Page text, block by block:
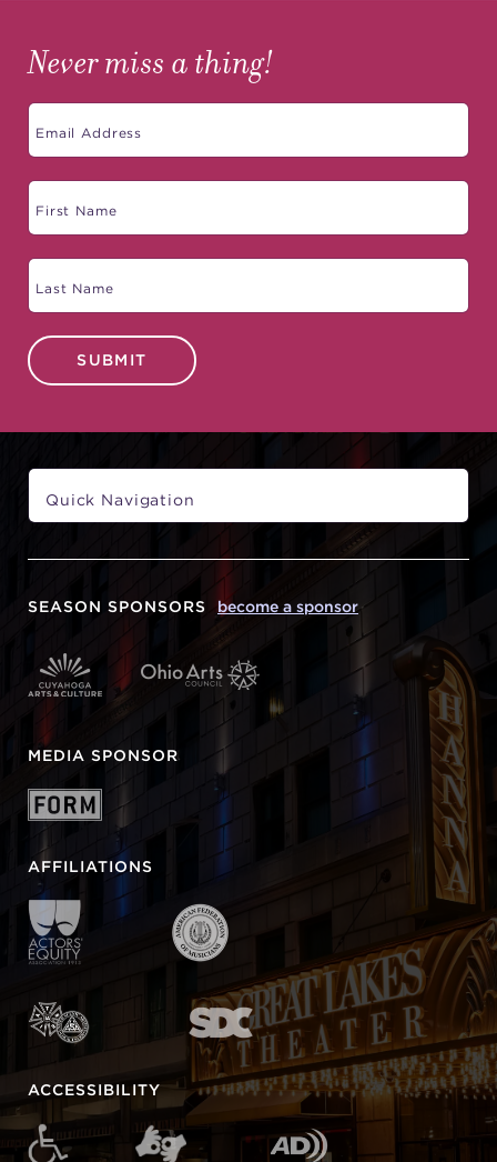
Never miss a thing!
SUBMIT
SEASON SPONSORS become a sponsor
MEDIA SPONSOR
AFFILIATIONS
ACCESSIBILITY